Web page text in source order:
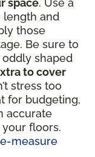
space. Use a
length and
those
Be sure to
shaped
to cover
stress too
for budgeting,
accurate
floors.
measure